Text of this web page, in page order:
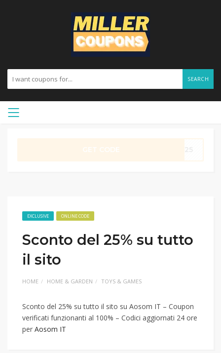
SEARCH
EXCLUSIVE ONLINE CODE
Sconto del 25% su tutto
il sito
HOME HOME & GARDEN TOYS & GAMES
Sconto del 25% su tutto il sito su Aosom IT – Coupon
verificati funzionanti al 100% – Codici aggiornati 24 ore
per Aosom IT